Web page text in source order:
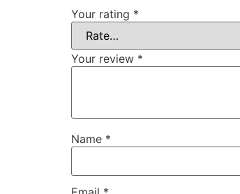
Your rating *
Your review *
Name *